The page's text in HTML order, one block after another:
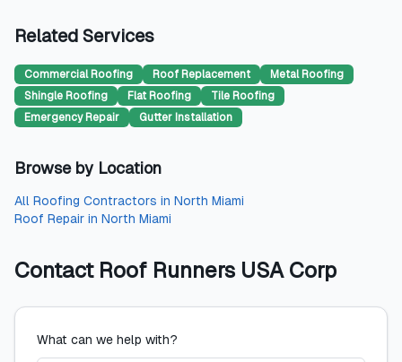
Related Services
Commercial Roofing Roof Replacement
Metal Roofing
Shingle Roofing
Flat Roofing
Tile Roofing
Emergency Repair
Gutter Installation
Browse by Location
All Roofing Contractors in North Miami
Roof Repair in North Miami
Contact Roof Runners USA Corp
What can we help with?